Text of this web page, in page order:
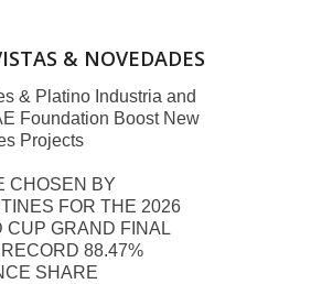
& NOVEDADES
& Platino Industria and
Foundation Boost New
Projects
CHOSEN BY
FOR THE 2026
CUP GRAND FINAL
88.47%
SHARE